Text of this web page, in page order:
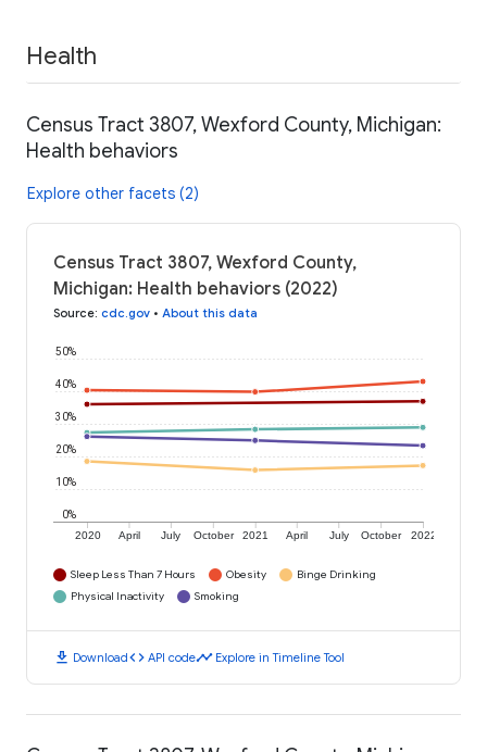
Health
Census Tract 3807, Wexford County, Michigan:
Health behaviors
Explore other facets (2)
Census Tract 3807, Wexford County,
Michigan: Health behaviors (2022)
Source: cdc.gov • About this data
2020 April July October 2021 April July October 2022
0%
10%
20%
30%
40%
50%
Sleep Less Than 7 Hours Obesity
Binge Drinking
Physical Inactivity
Smoking
download Downloadcode API codetimeline Explore in Timeline Tool